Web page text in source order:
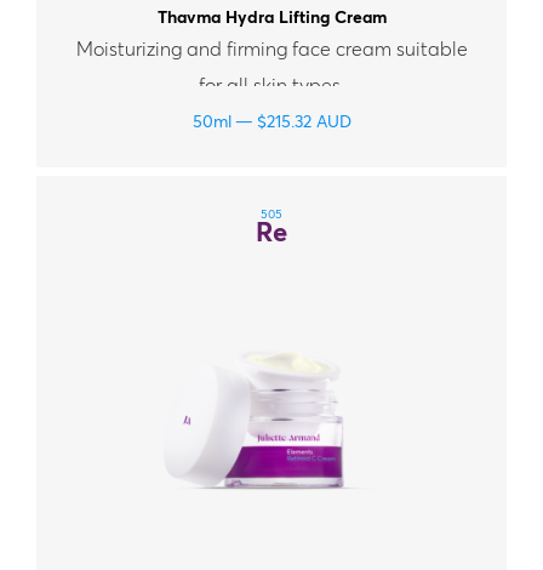
Thavma Hydra Lifting Cream
Moisturizing and firming face cream suitable
for all skin types.
50ml $215.32 AUD
505
Re